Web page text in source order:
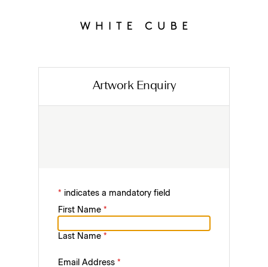
Artwork Enquiry
* indicates a mandatory field
First Name *
Last Name *
Email Address *